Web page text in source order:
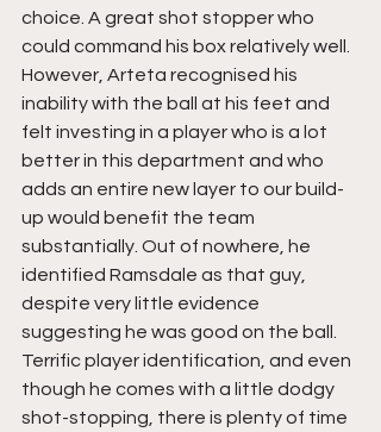
choice. A great shot stopper who
could command his box relatively well.
However, Arteta recognised his
inability with the ball at his feet and
felt investing in a player who is a lot
better in this department and who
adds an entire new layer to our build-
up would benefit the team
substantially. Out of nowhere, he
identified Ramsdale as that guy,
despite very little evidence
suggesting he was good on the ball.
Terrific player identification, and even
though he comes with a little dodgy
shot-stopping, there is plenty of time